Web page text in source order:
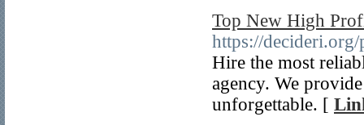
Top New High
https://
Hire the most
agency. We
unforgettable. [